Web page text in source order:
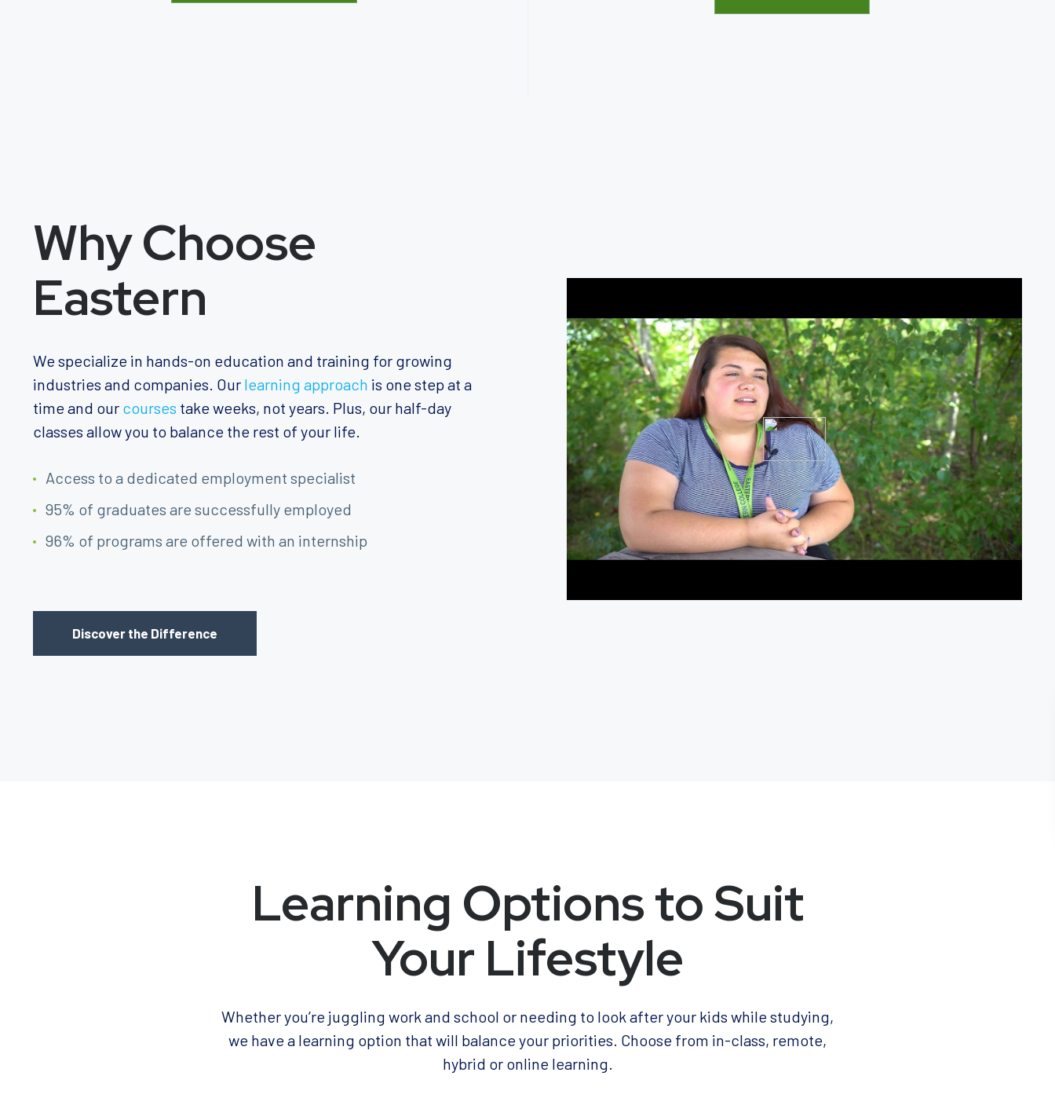
Why Choose
Eastern
We specialize in hands-on education and training for growing
industries and companies. Our learning approach is one step at a
time and our courses take weeks, not years. Plus, our half-day
classes allow you to balance the rest of your life.
Access to a dedicated employment specialist
95% of graduates are successfully employed
96% of programs are offered with an internship
Discover the Difference
Learning Options to Suit
Your Lifestyle
Whether you’re juggling work and school or needing to look after your kids while studying,
we have a learning option that will balance your priorities. Choose from in-class, remote,
hybrid or online learning.